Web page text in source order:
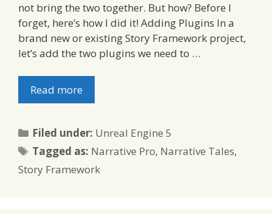
not bring the two together. But how? Before I
forget, here’s how I did it! Adding Plugins In a
brand new or existing Story Framework project,
let’s add the two plugins we need to …
Read more
Filed under: Categories
Unreal Engine 5
Tagged as: Tags
Narrative Pro, Narrative Tales,
Story Framework